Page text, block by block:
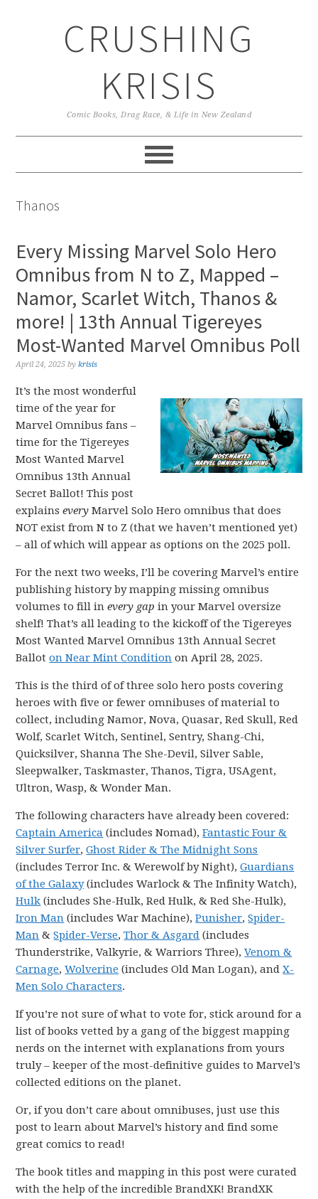
CRUSHING
KRISIS
Comic Books, Drag Race, & Life in New Zealand
Thanos
Every Missing Marvel Solo Hero
Omnibus from N to Z, Mapped –
Namor, Scarlet Witch, Thanos &
more! | 13th Annual Tigereyes
Most-Wanted Marvel Omnibus Poll
April 24, 2025 bykrisis
It’s the most wonderful
time of the year for
Marvel Omnibus fans –
time for the Tigereyes
Most Wanted Marvel
Omnibus 13th Annual
Secret Ballot! This post
explainsevery Marvel Solo Hero omnibus that does
NOT exist from N to Z (that we haven’t mentioned yet)
– all of which will appear as options on the 2025 poll.
For the next two weeks, I’ll be covering Marvel’s entire
publishing history by mapping missing omnibus
volumes to fill inevery gap in your Marvel oversize
shelf! That’s all leading to the kickoff of the Tigereyes
Most Wanted Marvel Omnibus 13th Annual Secret
Balloton Near Mint Condition on April 28, 2025.
This is the third of of three solo hero posts covering
heroes with five or fewer omnibuses of material to
collect, including Namor, Nova, Quasar, Red Skull, Red
Wolf, Scarlet Witch, Sentinel, Sentry, Shang-Chi,
Quicksilver, Shanna The She-Devil, Silver Sable,
Sleepwalker, Taskmaster, Thanos, Tigra, USAgent,
Ultron, Wasp, & Wonder Man.
The following characters have already been covered:
Captain America (includes Nomad),Fantastic Four &
Silver Surfer,Ghost Rider & The Midnight Sons
(includes Terror Inc. & Werewolf by Night),Guardians
of the Galaxy(includes Warlock & The Infinity Watch),
Hulk (includes She-Hulk, Red Hulk, & Red She-Hulk),
Iron Man (includes War Machine),Punisher,Spider-
Man &Spider-Verse,Thor & Asgard (includes
Thunderstrike, Valkyrie, & Warriors Three),Venom &
Carnage,Wolverine (includes Old Man Logan), andX-
Men Solo Characters.
If you’re not sure of what to vote for, stick around for a
list of books vetted by a gang of the biggest mapping
nerds on the internet with explanations from yours
truly – keeper of the most-definitive guides to Marvel’s
collected editions on the planet.
Or, if you don’t care about omnibuses, just use this
post to learn about Marvel’s history and find some
great comics to read!
The book titles and mapping in this post were curated
with the help of the incredible BrandXK! BrandXK